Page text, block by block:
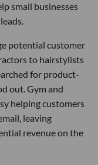
small businesses
potential customer
to hairstylists
for product-
out. Gym and
helping customers
leaving
revenue on the